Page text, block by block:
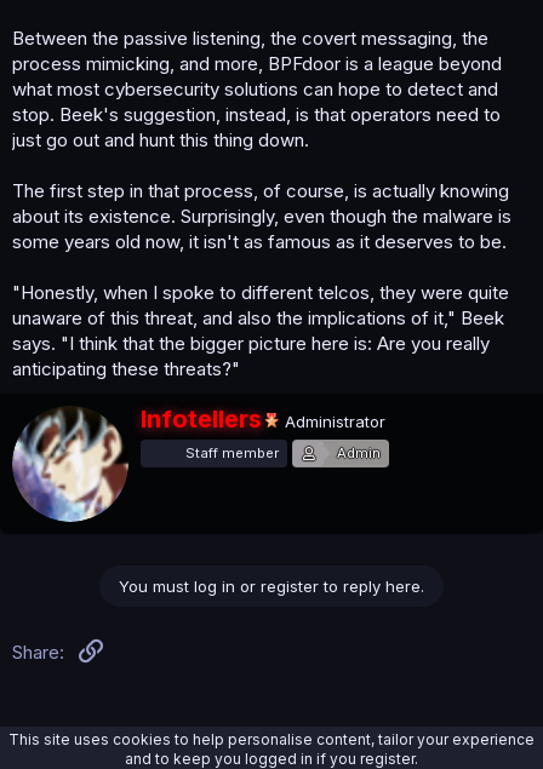
Between the passive listening, the covert messaging, the
process mimicking, and more, BPFdoor is a league beyond
what most cybersecurity solutions can hope to detect and
stop. Beek's suggestion, instead, is that operators need to
just go out and hunt this thing down.
The first step in that process, of course, is actually knowing
about its existence. Surprisingly, even though the malware is
some years old now, it isn't as famous as it deserves to be.
"Honestly, when I spoke to different telcos, they were quite
unaware of this threat, and also the implications of it," Beek
says. "I think that the bigger picture here is: Are you really
anticipating these threats?"
W
r
y
Infotellers Administrator
Staff member Admin
You must log in or register to reply here.
Share:
This site uses cookies to help personalise content, tailor your experience
and to keep you logged in if you register.